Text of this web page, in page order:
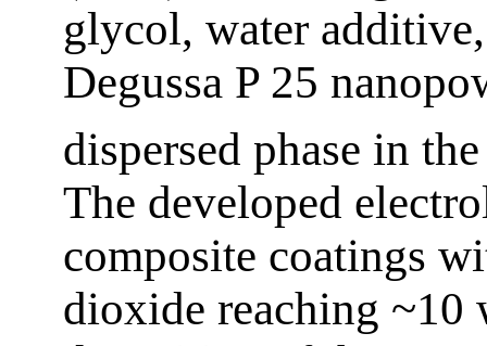
glycol, water
Degussa P 25
dispersed phase in
The developed
composite coatings
dioxide reaching